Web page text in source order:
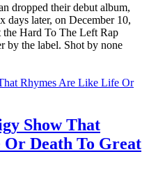
dropped their debut album,
days later, on December 10,
Hard To The Left Rap
by the label. Shot by none
Show That
Death To Great